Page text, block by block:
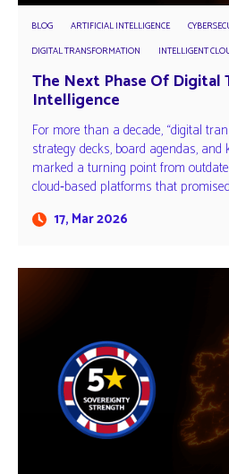
The Next Phase Of
Intelligence
17, Mar 2026
BLOG ARTIFICIAL INTELLIGENCE
DIGITAL TRANSFORMATION
INTELLIGENT
For more than a decade, “digital
strategy decks, board agendas, and
marked a turning point from
cloud‑based platforms that